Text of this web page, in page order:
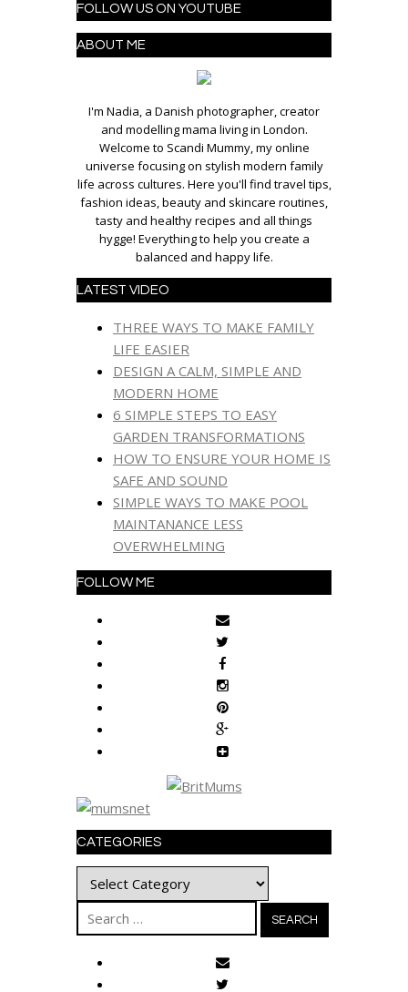
FOLLOW US ON YOUTUBE
ABOUT ME
I'm Nadia, a Danish photographer, creator
and modelling mama living in London.
Welcome to Scandi Mummy, my online
universe focusing on stylish modern family
life across cultures. Here you'll find travel tips,
fashion ideas, beauty and skincare routines,
tasty and healthy recipes and all things
hygge! Everything to help you create a
balanced and happy life.
LATEST VIDEO
THREE WAYS TO MAKE FAMILY
LIFE EASIER
DESIGN A CALM, SIMPLE AND
MODERN HOME
6 SIMPLE STEPS TO EASY
GARDEN TRANSFORMATIONS
HOW TO ENSURE YOUR HOME IS
SAFE AND SOUND
SIMPLE WAYS TO MAKE POOL
MAINTANANCE LESS
OVERWHELMING
FOLLOW ME
CATEGORIES
Categories
Search
for: